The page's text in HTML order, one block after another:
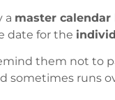
a master calendar
date for the
them not to
sometimes runs